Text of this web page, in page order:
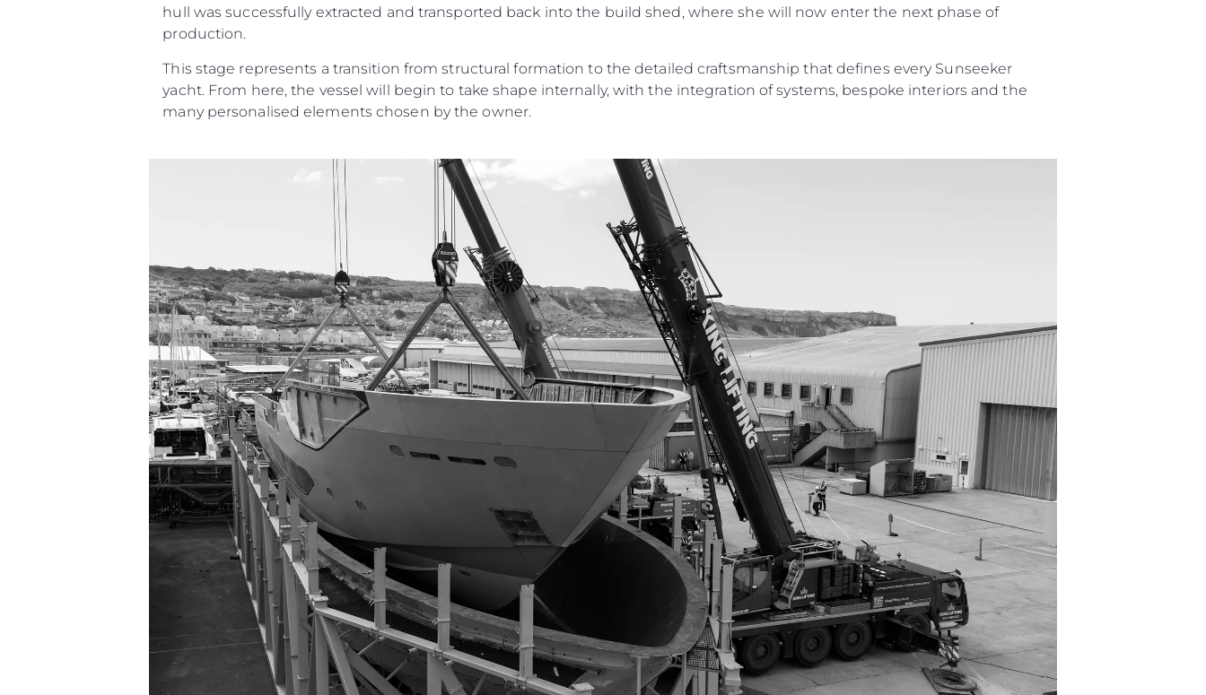
hull was successfully extracted and transported back into the build shed, where she will now enter the next phase of
production.
This stage represents a transition from structural formation to the detailed craftsmanship that defines every Sunseeker
yacht. From here, the vessel will begin to take shape internally, with the integration of systems, bespoke interiors and the
many personalised elements chosen by the owner.